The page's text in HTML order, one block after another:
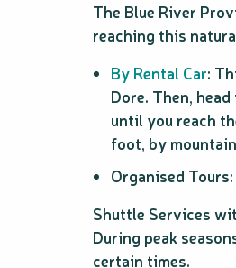
The Blue River
reaching this
By Rental Car:
Dore. Then,
until you reach
foot, by
Organised
Shuttle Services
During peak
certain times.